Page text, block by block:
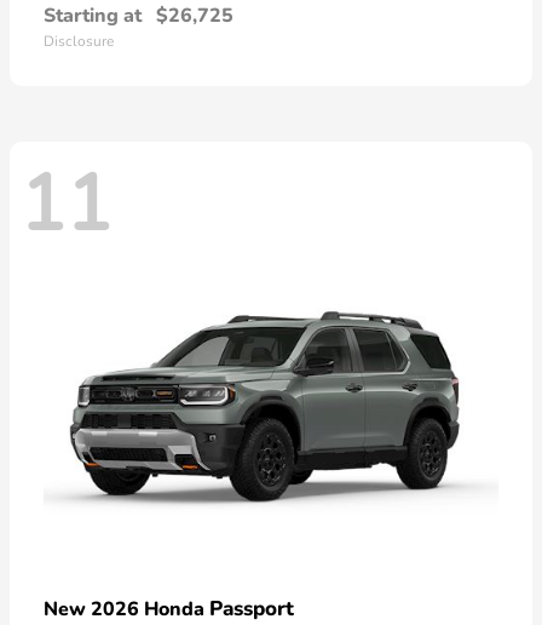
Starting at $26,725
Disclosure
11
New 2026 Honda Passport